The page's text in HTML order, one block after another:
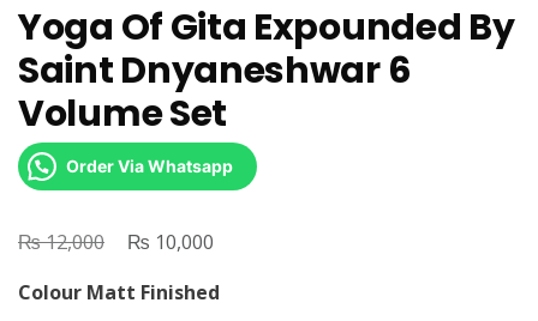
Yoga Of Gita Expounded By
Saint Dnyaneshwar 6
Volume Set
Order Via Whatsapp
₨12,000
Original
was:
₨ 10,000
is:
Colour Matt Finished